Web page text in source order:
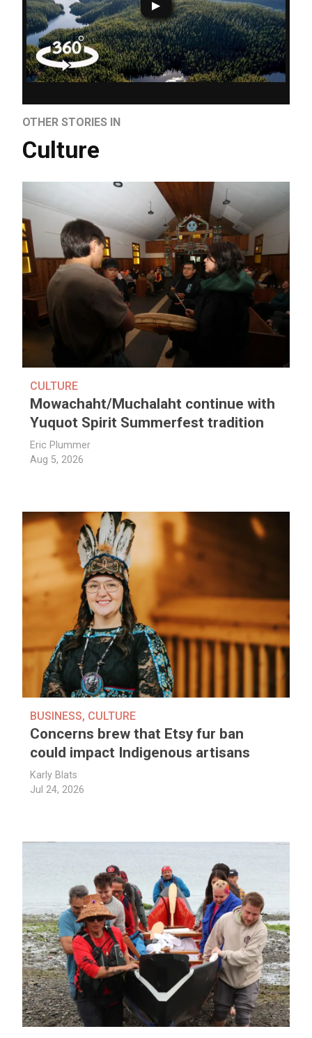
OTHER STORIES IN
Culture
CULTURE
Mowachaht/Muchalaht continue with
Yuquot Spirit Summerfest tradition
Eric Plummer
Aug 5, 2026
BUSINESS, CULTURE
Concerns brew that Etsy fur ban
could impact Indigenous artisans
Karly Blats
Jul 24, 2026